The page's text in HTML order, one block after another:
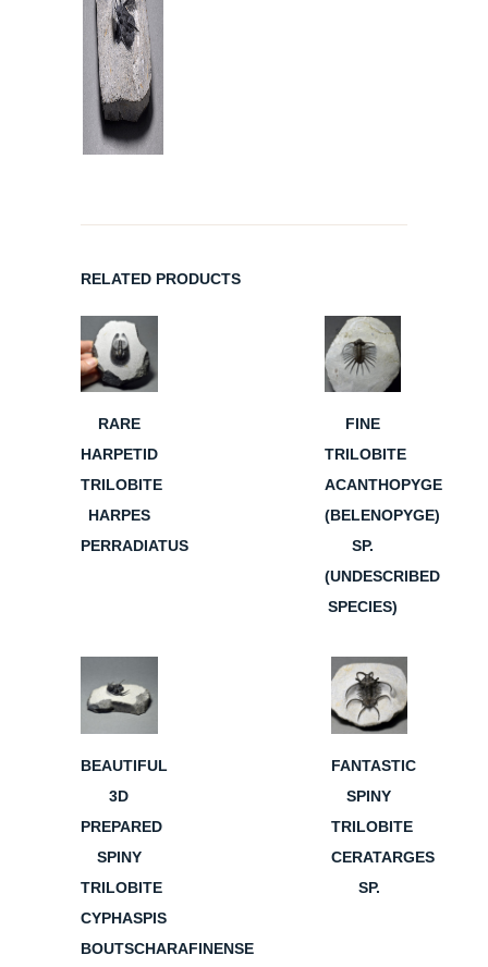
RELATED PRODUCTS
RARE
HARPETID
TRILOBITE
HARPES
PERRADIATUS
FINE
TRILOBITE
ACANTHOPYGE
(BELENOPYGE)
SP.
(UNDESCRIBED
SPECIES)
BEAUTIFUL
3D
PREPARED
SPINY
TRILOBITE
CYPHASPIS
BOUTSCHARAFINENSE
FANTASTIC
SPINY
TRILOBITE
CERATARGES
SP.